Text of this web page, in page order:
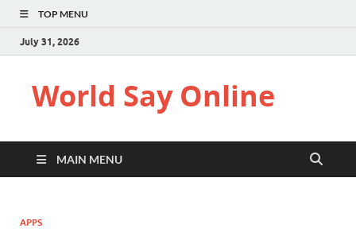
TOP MENU
July 31, 2026
World Say Online
MAIN MENU
APPS